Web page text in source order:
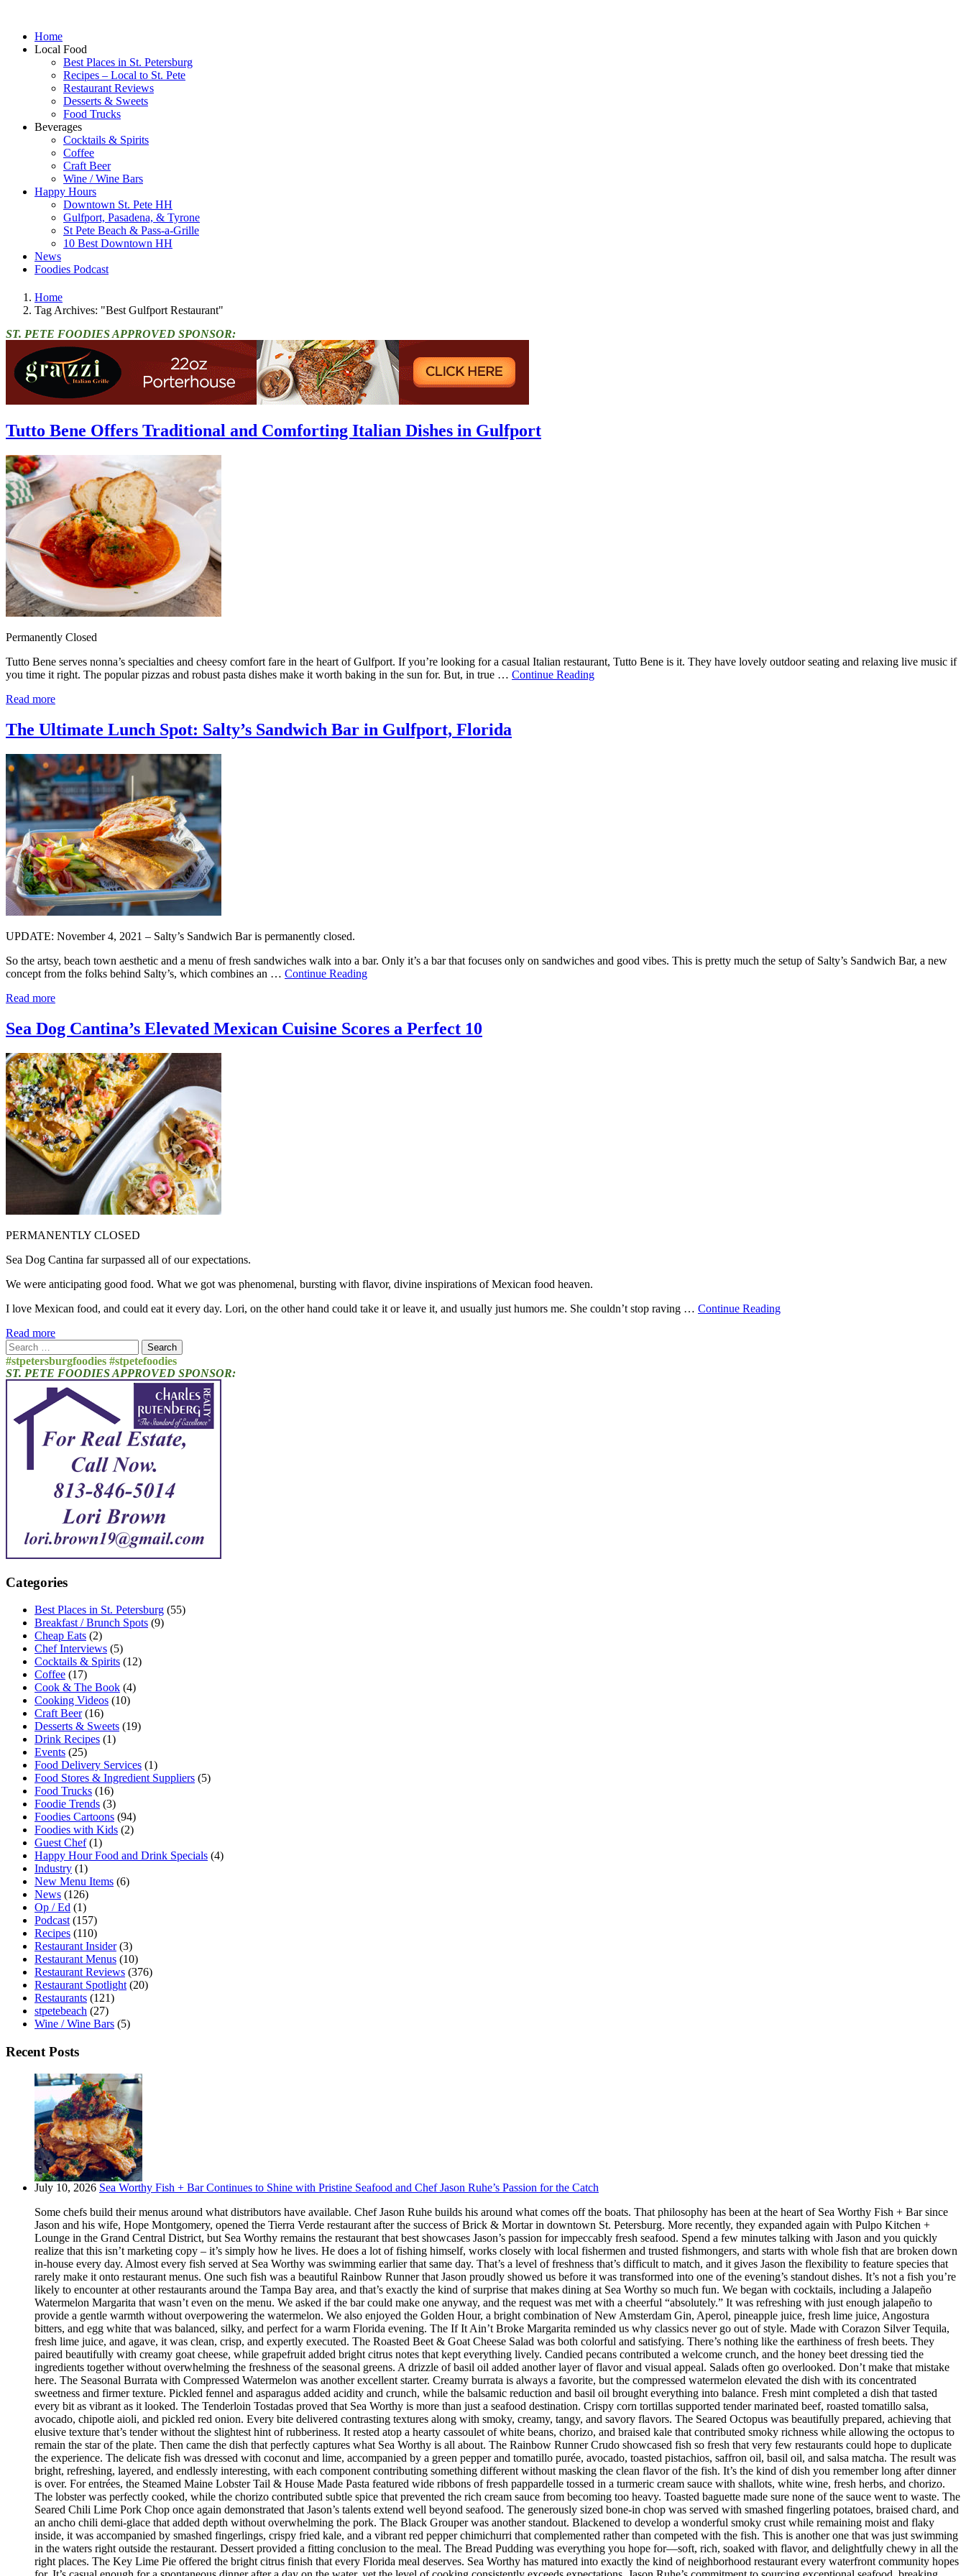
Home
Local Food
Best Places in St. Petersburg
Recipes – Local to St. Pete
Restaurant Reviews
Desserts & Sweets
Food Trucks
Beverages
Cocktails & Spirits
Coffee
Craft Beer
Wine / Wine Bars
Happy Hours
Downtown St. Pete HH
Gulfport, Pasadena, & Tyrone
St Pete Beach & Pass-a-Grille
10 Best Downtown HH
News
Foodies Podcast
Home
Tag Archives: "Best Gulfport Restaurant"
ST. PETE FOODIES APPROVED SPONSOR:
Tutto Bene Offers Traditional and Comforting Italian Dishes in Gulfport
Permanently Closed
Tutto Bene serves nonna’s specialties and cheesy comfort fare in the heart of Gulfport. If you’re looking for a casual Italian restaurant, Tutto Bene is it. They have lovely outdoor seating and relaxing live music if
you time it right. The popular pizzas and robust pasta dishes make it worth baking in the sun for. But, in true … Continue Reading
Read more
The Ultimate Lunch Spot: Salty’s Sandwich Bar in Gulfport, Florida
UPDATE: November 4, 2021 – Salty’s Sandwich Bar is permanently closed.
So the artsy, beach town aesthetic and a menu of fresh sandwiches walk into a bar. Only it’s a bar that focuses only on sandwiches and good vibes. This is pretty much the setup of Salty’s Sandwich Bar, a new
concept from the folks behind Salty’s, which combines an … Continue Reading
Read more
Sea Dog Cantina’s Elevated Mexican Cuisine Scores a Perfect 10
PERMANENTLY CLOSED
Sea Dog Cantina far surpassed all of our expectations.
We were anticipating good food. What we got was phenomenal, bursting with flavor, divine inspirations of Mexican food heaven.
I love Mexican food, and could eat it every day. Lori, on the other hand could take it or leave it, and usually just humors me. She couldn’t stop raving … Continue Reading
Read more
Search
for:
#stpetersburgfoodies #stpetefoodies
ST. PETE FOODIES APPROVED SPONSOR:
Categories
Best Places in St. Petersburg (55)
Breakfast / Brunch Spots (9)
Cheap Eats (2)
Chef Interviews (5)
Cocktails & Spirits (12)
Coffee (17)
Cook & The Book (4)
Cooking Videos (10)
Craft Beer(16)
Desserts & Sweets (19)
Drink Recipes (1)
Events (25)
Food Delivery Services (1)
Food Stores & Ingredient Suppliers (5)
Food Trucks (16)
Foodie Trends (3)
Foodies Cartoons (94)
Foodies with Kids (2)
Guest Chef(1)
Happy Hour Food and Drink Specials (4)
Industry (1)
New Menu Items (6)
News (126)
Op / Ed (1)
Podcast(157)
Recipes (110)
Restaurant Insider(3)
Restaurant Menus (10)
Restaurant Reviews (376)
Restaurant Spotlight(20)
Restaurants (121)
stpetebeach (27)
Wine / Wine Bars (5)
Recent Posts
July 10, 2026 Sea Worthy Fish + Bar Continues to Shine with Pristine Seafood and Chef Jason Ruhe’s Passion for the Catch
Some chefs build their menus around what distributors have available. Chef Jason Ruhe builds his around what comes off the boats. That philosophy has been at the heart of Sea Worthy Fish + Bar since
Jason and his wife, Hope Montgomery, opened the Tierra Verde restaurant after the success of Brick & Mortar in downtown St. Petersburg. More recently, they expanded again with Pulpo Kitchen +
Lounge in the Grand Central District, but Sea Worthy remains the restaurant that best showcases Jason’s passion for impeccably fresh seafood. Spend a few minutes talking with Jason and you quickly
realize that this isn’t marketing copy – it’s simply how he lives. He does a lot of fishing himself, works closely with local fishermen and trusted fishmongers, and starts with whole fish that are broken down
in-house every day. Almost every fish served at Sea Worthy was swimming earlier that same day. That’s a level of freshness that’s difficult to match, and it gives Jason the flexibility to feature species that
rarely make it onto restaurant menus. One such fish was a beautiful Rainbow Runner that Jason proudly showed us before it was transformed into one of the evening’s standout dishes. It’s not a fish you’re
likely to encounter at other restaurants around the Tampa Bay area, and that’s exactly the kind of surprise that makes dining at Sea Worthy so much fun. We began with cocktails, including a Jalapeño
Watermelon Margarita that wasn’t even on the menu. We asked if the bar could make one anyway, and the request was met with a cheerful “absolutely.” It was refreshing with just enough jalapeño to
provide a gentle warmth without overpowering the watermelon. We also enjoyed the Golden Hour, a bright combination of New Amsterdam Gin, Aperol, pineapple juice, fresh lime juice, Angostura
bitters, and egg white that was balanced, silky, and perfect for a warm Florida evening. The If It Ain’t Broke Margarita reminded us why classics never go out of style. Made with Corazon Silver Tequila,
fresh lime juice, and agave, it was clean, crisp, and expertly executed. The Roasted Beet & Goat Cheese Salad was both colorful and satisfying. There’s nothing like the earthiness of fresh beets. They
paired beautifully with creamy goat cheese, while grapefruit added bright citrus notes that kept everything lively. Candied pecans contributed a welcome crunch, and the honey beet dressing tied the
ingredients together without overwhelming the freshness of the seasonal greens. A drizzle of basil oil added another layer of flavor and visual appeal. Salads often go overlooked. Don’t make that mistake
here. The Seasonal Burrata with Compressed Watermelon was another excellent starter. Creamy burrata is always a favorite, but the compressed watermelon elevated the dish with its concentrated
sweetness and firmer texture. Pickled fennel and asparagus added acidity and crunch, while the balsamic reduction and basil oil brought everything into balance. Fresh mint completed a dish that tasted
every bit as vibrant as it looked. The Tenderloin Tostadas proved that Sea Worthy is more than just a seafood destination. Crispy corn tortillas supported tender marinated beef, roasted tomatillo salsa,
avocado, chipotle aioli, and pickled red onion. Every bite delivered contrasting textures along with smoky, creamy, tangy, and savory flavors. The Seared Octopus was beautifully prepared, achieving that
elusive texture that’s tender without the slightest hint of rubberiness. It rested atop a hearty cassoulet of white beans, chorizo, and braised kale that contributed smoky richness while allowing the octopus to
remain the star of the plate. Then came the dish that perfectly captures what Sea Worthy is all about. The Rainbow Runner Crudo showcased fish so fresh that very few restaurants could hope to duplicate
the experience. The delicate fish was dressed with coconut and lime, accompanied by a green pepper and tomatillo purée, avocado, toasted pistachios, saffron oil, basil oil, and salsa matcha. The result was
bright, refreshing, layered, and endlessly interesting, with each component contributing something different without masking the clean flavor of the fish. It’s the kind of dish you remember long after dinner
is over. For entrées, the Steamed Maine Lobster Tail & House Made Pasta featured wide ribbons of fresh pappardelle tossed in a turmeric cream sauce with shallots, white wine, fresh herbs, and chorizo.
The lobster was perfectly cooked, while the chorizo contributed subtle spice that prevented the rich cream sauce from becoming too heavy. Toasted baguette made sure none of the sauce went to waste. The
Seared Chili Lime Pork Chop once again demonstrated that Jason’s talents extend well beyond seafood. The generously sized bone-in chop was served with smashed fingerling potatoes, braised chard, and
an ancho chili demi-glace that added depth without overwhelming the pork. The Black Grouper was another standout. Blackened to develop a wonderful smoky crust while remaining moist and flaky
inside, it was accompanied by smashed fingerlings, crispy fried kale, and a vibrant red pepper chimichurri that complemented rather than competed with the fish. This is another one that was just swimming
in the waters right outside the restaurant. Dessert provided a fitting conclusion to the meal. The Bread Pudding was everything you hope for—soft, rich, soaked with flavor, and delightfully chewy in all the
right places. The Key Lime Pie offered the bright citrus finish that every Florida meal deserves. Sea Worthy has matured into exactly the kind of neighborhood restaurant every waterfront community hopes